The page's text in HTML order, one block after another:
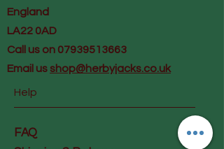
England
LA22 0AD
Call us on 07939513663
Email us shop@herbyjacks.co.uk
Help
FAQ